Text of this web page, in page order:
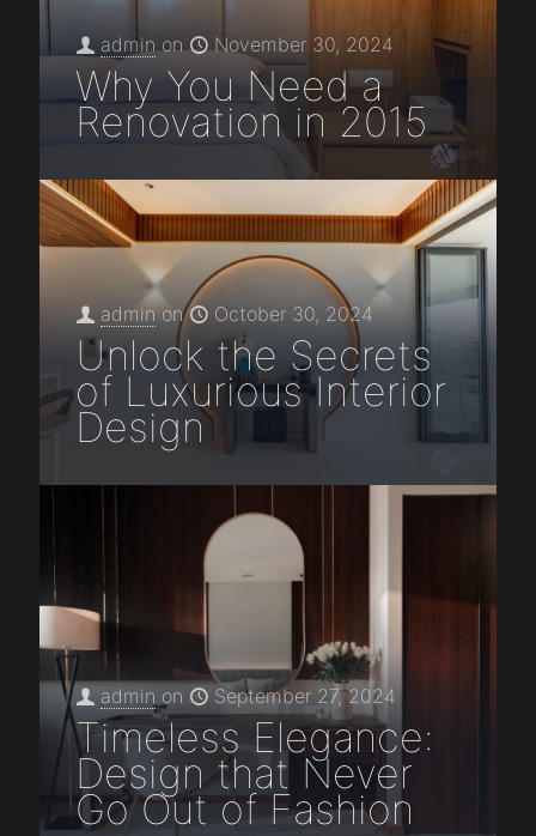
admin on November 30, 2024
Why You Need a
Renovation in 2015
admin on October 30, 2024
Unlock the Secrets
of Luxurious Interior
Design
admin on September 27, 2024
Timeless Elegance:
Design that Never
Go Out of Fashion